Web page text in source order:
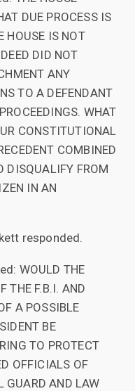
DUE PROCESS IS
HOUSE IS NOT
DID NOT
ANY
TO A DEFENDANT
WHAT
CONSTITUTIONAL
COMBINED
DISQUALIFY FROM
IN AN
responded.
WOULD THE
THE F.B.I. AND
A POSSIBLE
BE
TO PROTECT
OFFICIALS OF
GUARD AND LAW